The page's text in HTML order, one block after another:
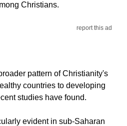
Christians.
report this ad
pattern of Christianity's
countries to developing
studies have found.
evident in sub-Saharan